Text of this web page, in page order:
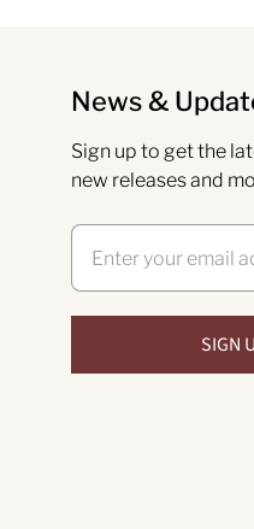
News &
Sign up to get the
new releases and